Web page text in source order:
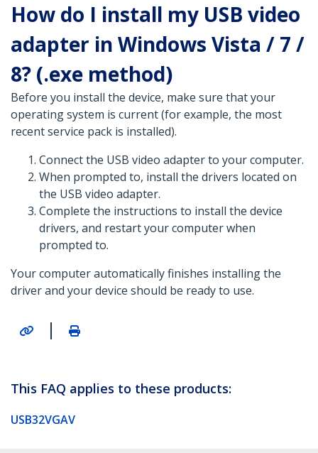
How do I install my USB video
adapter in Windows Vista / 7 /
8? (.exe method)
Before you install the device, make sure that your
operating system is current (for example, the most
recent service pack is installed).
Connect the USB video adapter to your computer.
When prompted to, install the drivers located on
the USB video adapter.
Complete the instructions to install the device
drivers, and restart your computer when
prompted to.
Your computer automatically finishes installing the
driver and your device should be ready to use.
|
This FAQ applies to these products:
USB32VGAV